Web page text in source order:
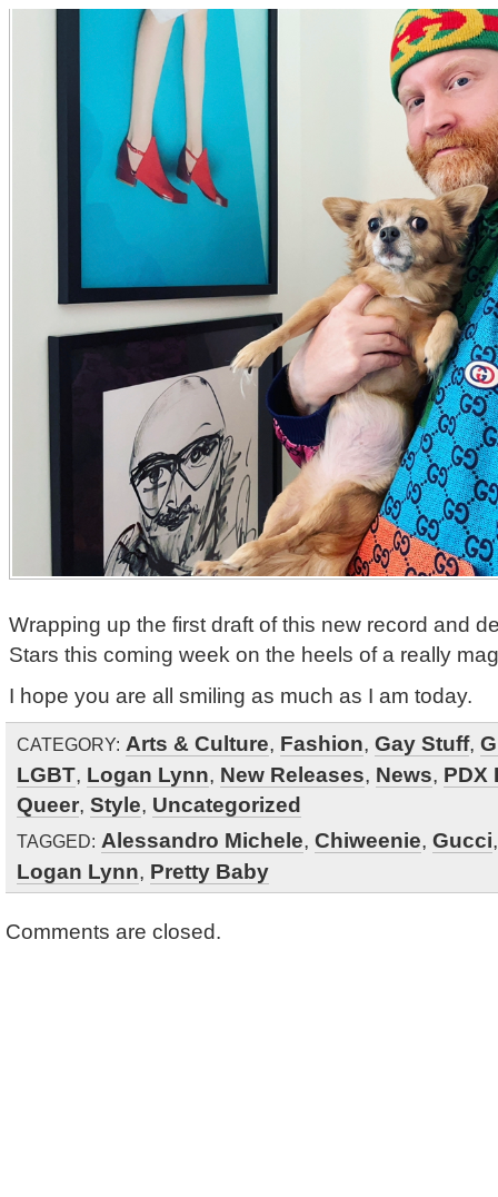
Wrapping up the first draft of this new record and
Stars this coming week on the heels of a really
I hope you are all smiling as much as I am today.
CATEGORY: Arts & Culture, Fashion, Gay Stuff,
LGBT, Logan Lynn, New Releases, News, PDX
Queer, Style, Uncategorized
TAGGED: Alessandro Michele, Chiweenie, Gucci
Logan Lynn, Pretty Baby
Comments are closed.